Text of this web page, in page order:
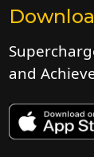
and